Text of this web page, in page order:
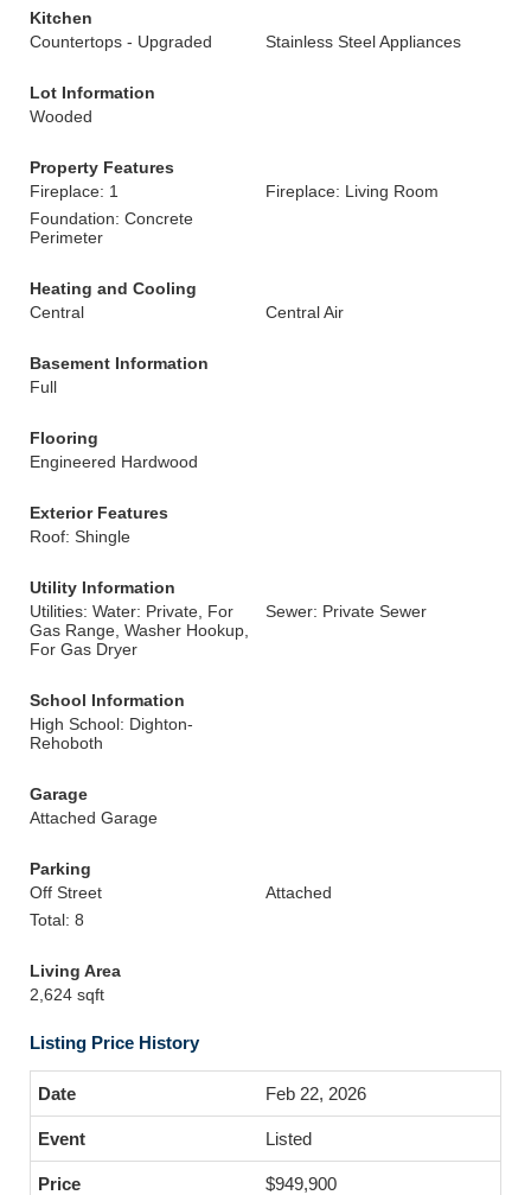
Kitchen
Countertops - Upgraded
Stainless Steel Appliances
Lot Information
Wooded
Property Features
Fireplace: 1
Fireplace: Living Room
Foundation: Concrete
Perimeter
Heating and Cooling
Central
Central Air
Basement Information
Full
Flooring
Engineered Hardwood
Exterior Features
Roof: Shingle
Utility Information
Utilities: Water: Private, For
Gas Range, Washer Hookup,
For Gas Dryer
Sewer: Private Sewer
School Information
High School: Dighton-
Rehoboth
Garage
Attached Garage
Parking
Off Street
Attached
Total: 8
Living Area
2,624 sqft
Listing Price History
Feb 22, 2026
Listed
$949,900